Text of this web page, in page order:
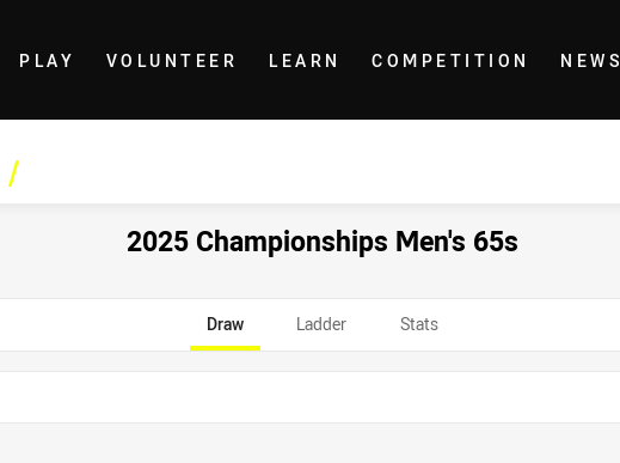
PLAY VOLUNTEER LEARN COMPETITION NEWS
/
2025 Championships Men's 65s
Draw Ladder Stats